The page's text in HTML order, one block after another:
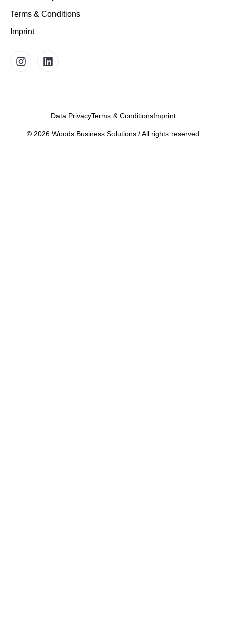
Terms & Conditions
Imprint
© 2026 Woods Business Solutions / All rights reserved
Data PrivacyTerms & ConditionsImprint